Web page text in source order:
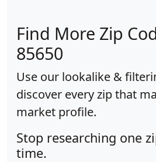
Find More Zip
85650
Use our lookalike &
discover every zip that
market profile.
Stop researching one
time.